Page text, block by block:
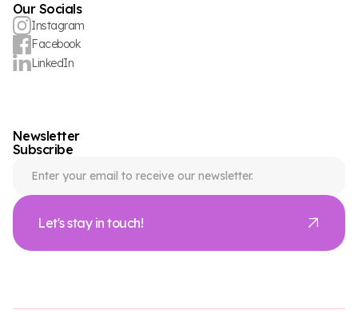
Our Socials
Instagram
Facebook
LinkedIn
Newsletter
Subscribe
Let's stay in touch!